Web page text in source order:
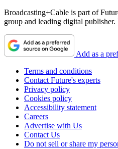
Broadcasting+Cable is part of
group and leading digital publisher.
Add as a
Terms and conditions
Contact Future's experts
Privacy policy
Cookies policy
Accessibility statement
Careers
Advertise with Us
Contact Us
Do not sell or share my